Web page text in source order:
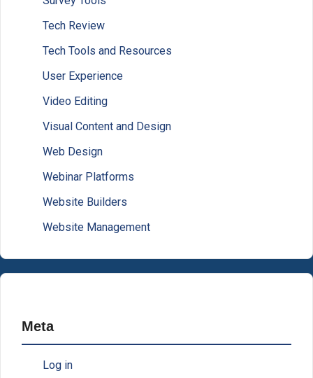
Tech Review
Tech Tools and Resources
User Experience
Video Editing
Visual Content and Design
Web Design
Webinar Platforms
Website Builders
Website Management
Meta
Log in